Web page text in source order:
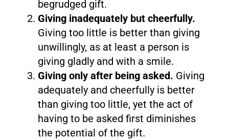
begrudged gift.
Giving inadequately but cheerfully.
Giving too little is better than giving
unwillingly, as at least a person is
giving gladly and with a smile.
Giving only after being asked. Giving
adequately and cheerfully is better
than giving too little, yet the act of
having to be asked first diminishes
the potential of the gift.